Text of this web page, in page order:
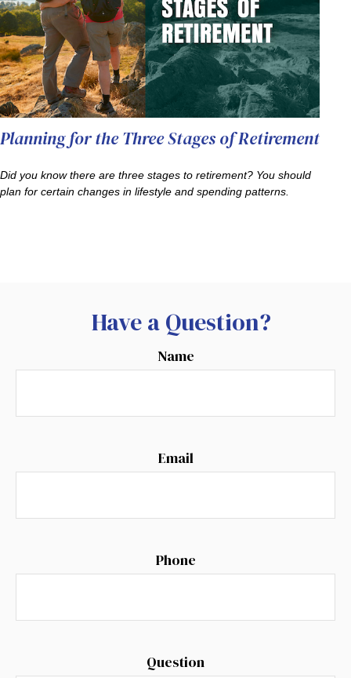
Planning for the Three Stages of Retirement
Did you know there are three stages to retirement? You should
plan for certain changes in lifestyle and spending patterns.
Have a Question?
Name
Email
Phone
Question